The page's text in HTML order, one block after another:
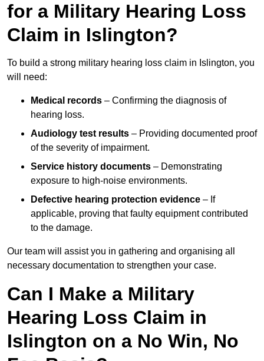
for a Military Hearing Loss
Claim in Islington?
To build a strong military hearing loss claim in Islington, you
will need:
Medical records – Confirming the diagnosis of
hearing loss.
Audiology test results – Providing documented proof
of the severity of impairment.
Service history documents – Demonstrating
exposure to high-noise environments.
Defective hearing protection evidence – If
applicable, proving that faulty equipment contributed
to the damage.
Our team will assist you in gathering and organising all
necessary documentation to strengthen your case.
Can I Make a Military
Hearing Loss Claim in
Islington on a No Win, No